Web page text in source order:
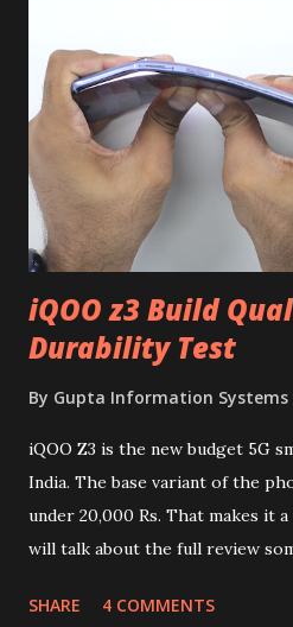
iQOO z3 Build
Durability Test
By Gupta Information Systems
iQOO Z3 is the new budget 5G
India. The base variant of the
under 20,000 Rs. That makes it
will talk about the full review
skip reading and watch the dull
SHARE 4 COMMENTS